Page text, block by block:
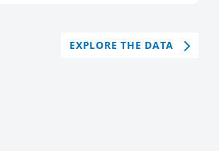
EXPLORE THE DATA